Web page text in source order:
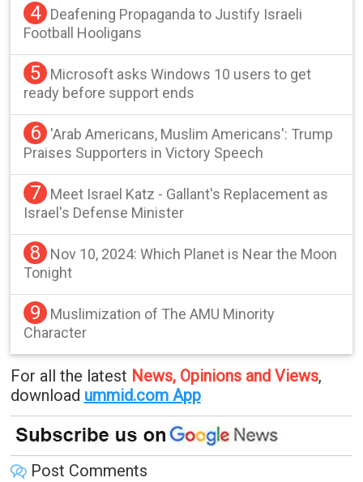
4
Deafening Propaganda to Justify Israeli
Football Hooligans
5
Microsoft asks Windows 10 users to get
ready before support ends
6
'Arab Americans, Muslim Americans': Trump
Praises Supporters in Victory Speech
7
Meet Israel Katz - Gallant's Replacement as
Israel's Defense Minister
8
Nov 10, 2024: Which Planet is Near the Moon
Tonight
9
Muslimization of The AMU Minority
Character
For all the latest News, Opinions and Views,
download ummid.com App.
Post Comments